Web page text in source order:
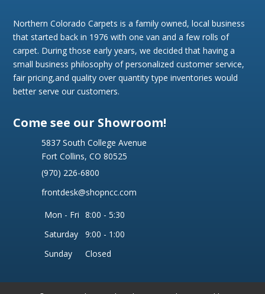
Northern Colorado Carpets is a family owned, local business
that started back in 1976 with one van and a few rolls of
carpet. During those early years, we decided that having a
small business philosophy of personalized customer service,
fair pricing,and quality over quantity type inventories would
better serve our customers.
Come see our Showroom!
5837 South College Avenue
Fort Collins, CO 80525
(970) 226-6800
frontdesk@shopncc.com
Mon - Fri 8:00 - 5:30
Saturday
9:00 - 1:00
Sunday
Closed